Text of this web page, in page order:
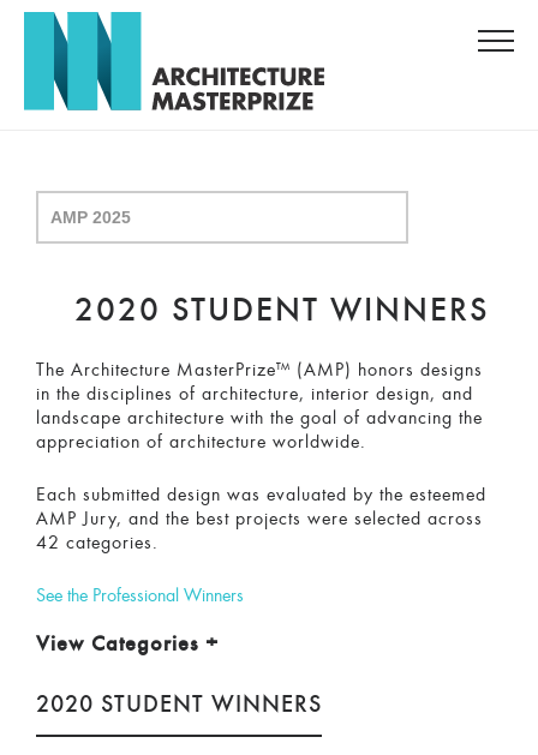
2020 STUDENT WINNERS
The Architecture MasterPrize™ (AMP) honors designs
in the disciplines of architecture, interior design, and
landscape architecture with the goal of advancing the
appreciation of architecture worldwide.
Each submitted design was evaluated by the esteemed
AMP Jury, and the best projects were selected across
42 categories.
See the Professional Winners
View Categories +
2020 STUDENT WINNERS